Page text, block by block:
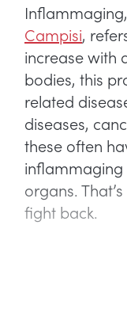
Campisi,
increase with
bodies, this
related
diseases,
these often
inflammaging
organs.
fight back.